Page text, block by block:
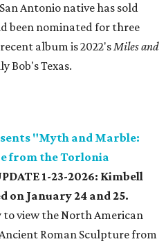
Antonio native has sold
been nominated for three
album is 2022'sMiles and
Bob's Texas.
"Myth and Marble:
from the Torlonia
1-23-2026: Kimbell
on January 24 and 25.
to view the North American
Roman Sculpture from